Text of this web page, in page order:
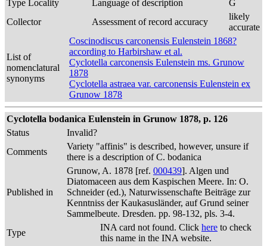
Type Locality
Language of description
G
Collector
Assessment of record accuracy
likely
accurate
List of
nomenclatural
synonyms
Coscinodiscus carconensis Eulenstein 1868?
according to Harbirshaw et al.
Cyclotella carconensis Eulenstein ms. Grunow
1878
Cyclotella astraea var. carconensis Eulenstein ex
Grunow 1878
Cyclotella bodanica Eulenstein in Grunow 1878, p. 126
Status
Invalid?
Comments
Variety "affinis" is described, however, unsure if
there is a description of C. bodanica
Published in
Grunow, A. 1878 [ref. 000439]. Algen und
Diatomaceen aus dem Kaspischen Meere. In: O.
Schneider (ed.), Naturwissenschafte Beiträge zur
Kenntniss der Kaukasusländer, auf Grund seiner
Sammelbeute. Dresden. pp. 98-132, pls. 3-4.
Type
INA card not found. Click here to check
this name in the INA website.